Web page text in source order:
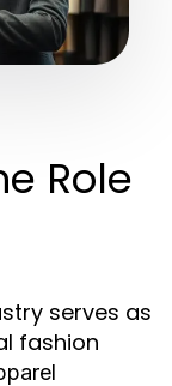
Role
serves as
fashion